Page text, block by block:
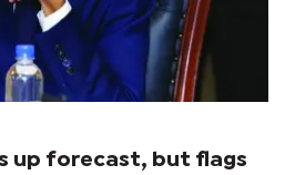
up forecast, but flags